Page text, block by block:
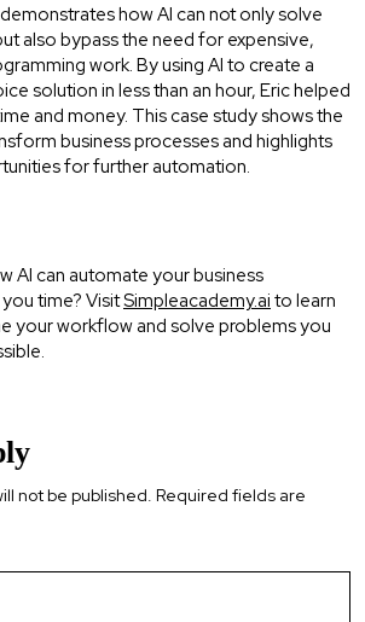
how AI can not only solve
also bypass the need for expensive,
work. By using AI to create a
solution in less than an hour, Eric helped
and money. This case study shows the
business processes and highlights
for further automation.
AI can automate your business
time? VisitSimpleacademy.ai to learn
your workflow and solve problems you
not be published. Required fields are